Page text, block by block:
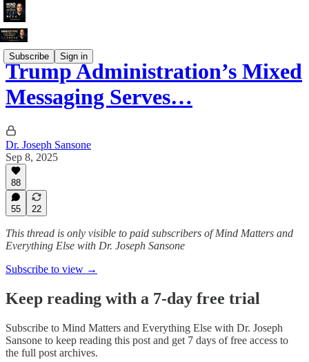
Subscribe Sign in
Trump Administration’s Mixed
Messaging Serves…
Dr. Joseph Sansone
Sep 8, 2025
88
55 22
This thread is only visible to paid subscribers of Mind Matters and
Everything Else with Dr. Joseph Sansone
Subscribe to view →
Keep reading with a 7-day free trial
Subscribe to Mind Matters and Everything Else with Dr. Joseph
Sansone to keep reading this post and get 7 days of free access to
the full post archives.